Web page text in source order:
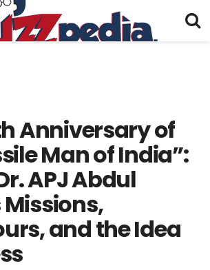
Anniversary of
Man of India”:
APJ Abdul
Missions,
and the Idea